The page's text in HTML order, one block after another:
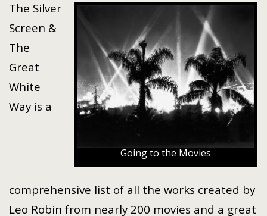
Going to the Movies
The Silver
Screen &
The
Great
White
Way is a
comprehensive list of all the works created by
Leo Robin from nearly 200 movies and a great